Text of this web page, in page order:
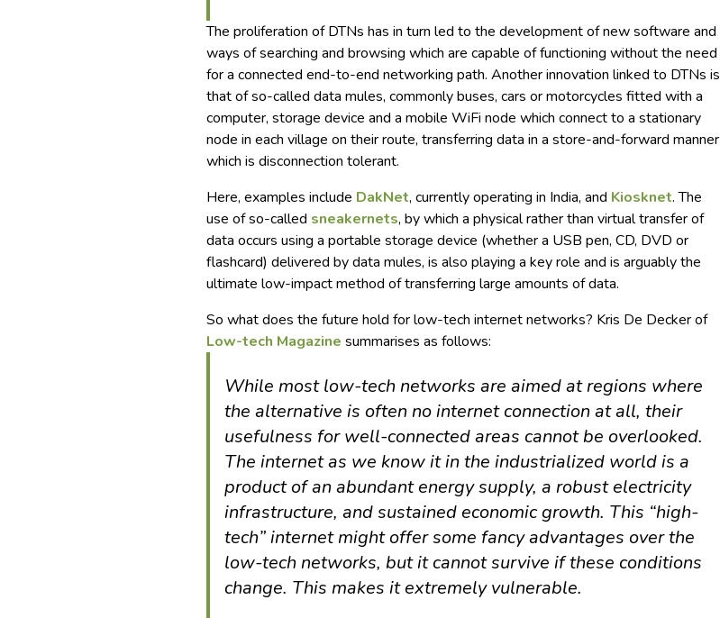
The proliferation of DTNs has in turn led to the development of new software and
ways of searching and browsing which are capable of functioning without the need
for a connected end-to-end networking path. Another innovation linked to DTNs is
that of so-called data mules, commonly buses, cars or motorcycles fitted with a
computer, storage device and a mobile WiFi node which connect to a stationary
node in each village on their route, transferring data in a store-and-forward manner
which is disconnection tolerant.
Here, examples include DakNet, currently operating in India, and Kiosknet. The
use of so-called sneakernets, by which a physical rather than virtual transfer of
data occurs using a portable storage device (whether a USB pen, CD, DVD or
flashcard) delivered by data mules, is also playing a key role and is arguably the
ultimate low-impact method of transferring large amounts of data.
So what does the future hold for low-tech internet networks? Kris De Decker of
Low-tech Magazine summarises as follows:
While most low-tech networks are aimed at regions where
the alternative is often no internet connection at all, their
usefulness for well-connected areas cannot be overlooked.
The internet as we know it in the industrialized world is a
product of an abundant energy supply, a robust electricity
infrastructure, and sustained economic growth. This “high-
tech” internet might offer some fancy advantages over the
low-tech networks, but it cannot survive if these conditions
change. This makes it extremely vulnerable.